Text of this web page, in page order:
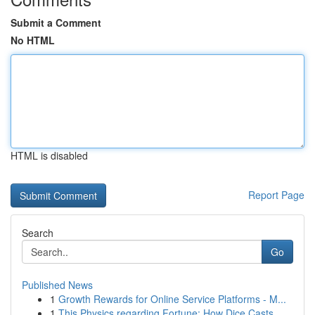
Submit a Comment
No HTML
HTML is disabled
Report Page
Search
Go
Published News
1 Growth Rewards for Online Service Platforms - M...